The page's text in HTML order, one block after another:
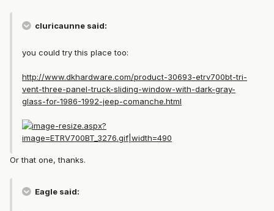
cluricaunne said:
you could try this place too:
http://www.dkhardware.com/product-30693-etrv700bt-tri-
vent-three-panel-truck-sliding-window-with-dark-gray-
glass-for-1986-1992-jeep-comanche.html
Or that one, thanks.
Eagle said: